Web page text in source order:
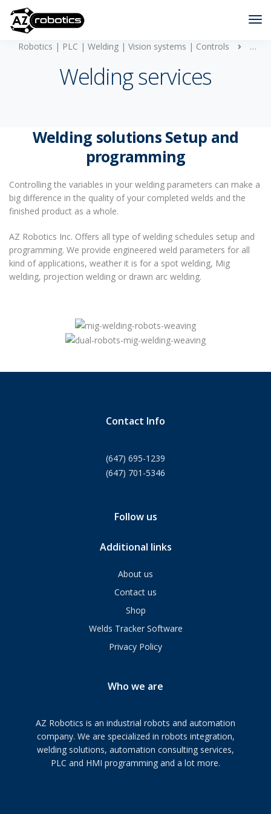
Robotics | PLC | Welding | Vision systems | Controls
Welding services
Welding solutions Setup and
programming
Controlling the variables in your welding parameters can make a
big difference in the quality of your completed welds and the
finished product as a whole.
AZ Robotics Inc. Offers all type of welding schedules setup and
programming. We provide engineered weld parameters for all
kind of applications, weather it is for a spot welding, Mig
welding, projection welding or drawn arc welding.
Contact Info
(647) 695-1239
(647) 701-5346
Follow us
Additional links
About us
Contact us
Shop
Welds Tracker Software
Privacy Policy
Who we are
AZ Robotics is an industrial robots and automation
company. We are specialized in robots integration,
welding solutions, automation consulting services,
PLC and HMI programming and a lot more.